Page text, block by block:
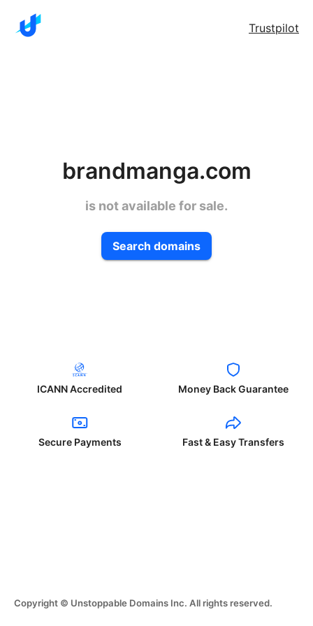
Trustpilot
brandmanga.com
is not available for sale.
Search domains
ICANN Accredited Money Back Guarantee
Secure Payments Fast & Easy Transfers
Copyright © Unstoppable Domains Inc. All rights reserved.